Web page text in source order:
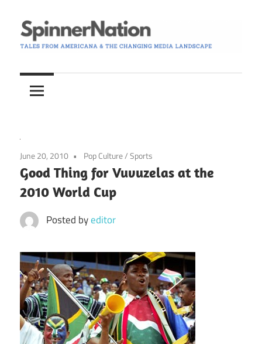
to
content
Spinner
Nation
from
Americana
Changing
Media
Landscape
June 20, 2010 Pop Culture/Sports
Good Thing for Vuvuzelas at the
2010 World Cup
Posted byeditor